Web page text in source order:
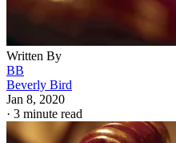
Written By
BB
Beverly Bird
Jan 8, 2020
· 3 minute read